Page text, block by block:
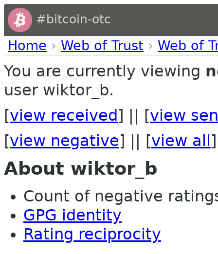
#bitcoin-otc
Home › Web of Trust › Web of
You are currently viewing
user wiktor_b.
[view received ] || [view
[view negative] || [view all ]
About wiktor_b
Count of negative
GPG identity
Rating reciprocity